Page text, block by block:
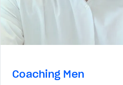
Coaching Men